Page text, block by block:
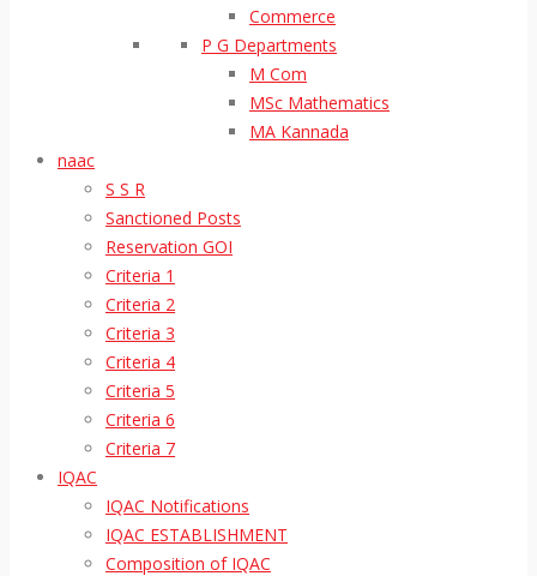
Commerce
P G Departments
M Com
MSc Mathematics
MA Kannada
naac
S S R
Sanctioned Posts
Reservation GOI
Criteria 1
Criteria 2
Criteria 3
Criteria 4
Criteria 5
Criteria 6
Criteria 7
IQAC
IQAC Notifications
IQAC ESTABLISHMENT
Composition of IQAC